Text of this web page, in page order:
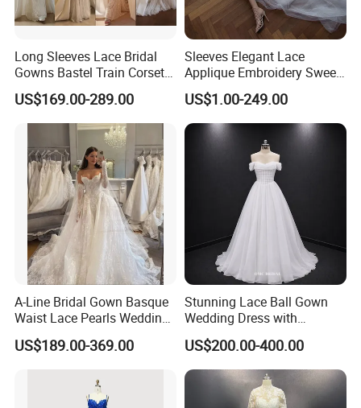
Long Sleeves Lace Bridal
Gowns Bastel Train Corset
Mermaid Wedding Dresses
2027 B34
US$169.00-289.00
Sleeves Elegant Lace
Applique Embroidery Sweep
Train Wedding Dress
(Dream-100009)
US$1.00-249.00
A-Line Bridal Gown Basque
Waist Lace Pearls Wedding
Dress Detachable Sleeves
Es6834
US$189.00-369.00
Stunning Lace Ball Gown
Wedding Dress with
Exquisite Details
US$200.00-400.00